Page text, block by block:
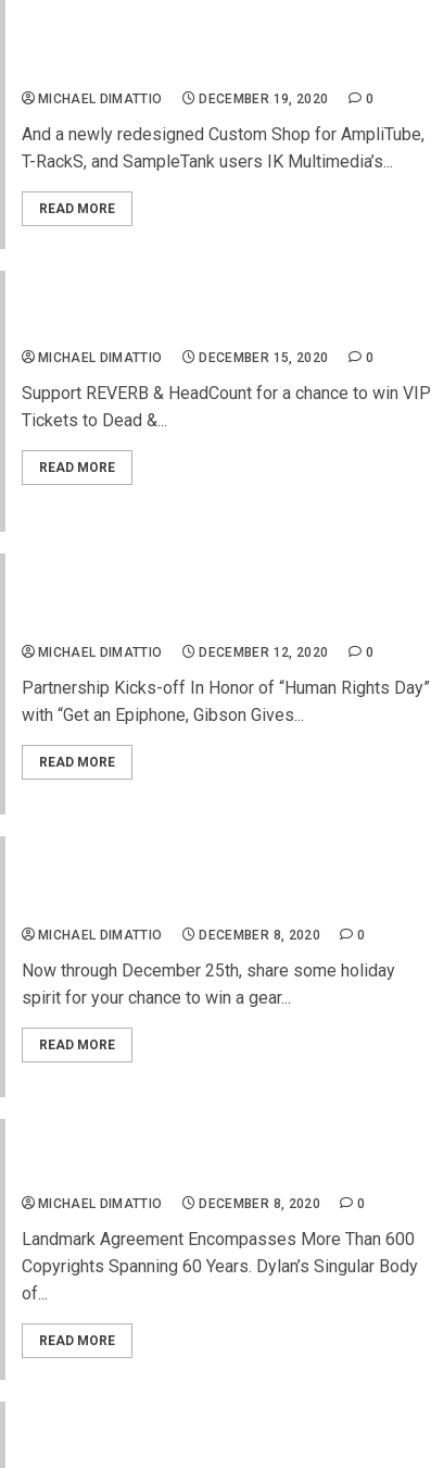
MICHAEL DIMATTIO DECEMBER 19, 2020 0
And a newly redesigned Custom Shop for AmpliTube,
T-RackS, and SampleTank users IK Multimedia’s...
READ MORE
MICHAEL DIMATTIO DECEMBER 15, 2020 0
Support REVERB & HeadCount for a chance to win VIP
Tickets to Dead &...
READ MORE
MICHAEL DIMATTIO DECEMBER 12, 2020 0
Partnership Kicks-off In Honor of “Human Rights Day”
with “Get an Epiphone, Gibson Gives...
READ MORE
MICHAEL DIMATTIO DECEMBER 8, 2020 0
Now through December 25th, share some holiday
spirit for your chance to win a gear...
READ MORE
MICHAEL DIMATTIO DECEMBER 8, 2020 0
Landmark Agreement Encompasses More Than 600
Copyrights Spanning 60 Years. Dylan’s Singular Body
of...
READ MORE